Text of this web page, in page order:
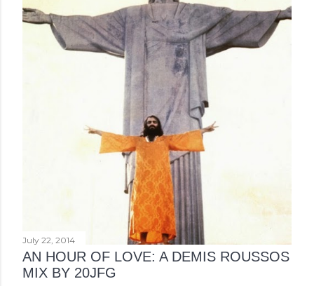
July 22, 2014
AN HOUR OF LOVE: A DEMIS ROUSSOS
MIX BY 20JFG